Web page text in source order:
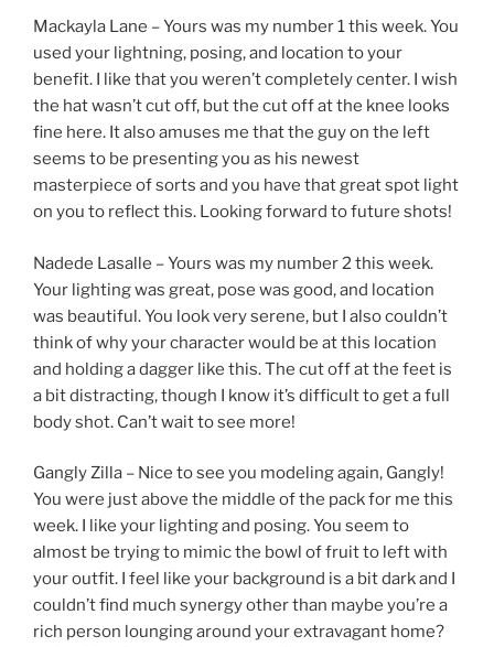
Mackayla Lane – Yours was my number 1 this week. You
used your lightning, posing, and location to your
benefit. I like that you weren’t completely center. I wish
the hat wasn’t cut off, but the cut off at the knee looks
fine here. It also amuses me that the guy on the left
seems to be presenting you as his newest
masterpiece of sorts and you have that great spot light
on you to reflect this. Looking forward to future shots!
Nadede Lasalle – Yours was my number 2 this week.
Your lighting was great, pose was good, and location
was beautiful. You look very serene, but I also couldn’t
think of why your character would be at this location
and holding a dagger like this. The cut off at the feet is
a bit distracting, though I know it’s difficult to get a full
body shot. Can’t wait to see more!
Gangly Zilla – Nice to see you modeling again, Gangly!
You were just above the middle of the pack for me this
week. I like your lighting and posing. You seem to
almost be trying to mimic the bowl of fruit to left with
your outfit. I feel like your background is a bit dark and I
couldn’t find much synergy other than maybe you’re a
rich person lounging around your extravagant home?